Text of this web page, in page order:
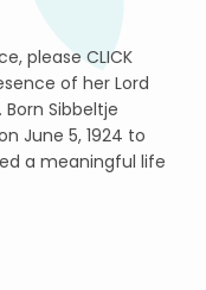
please CLICK
of her Lord
Sibbeltje
June 5, 1924 to
a meaningful life